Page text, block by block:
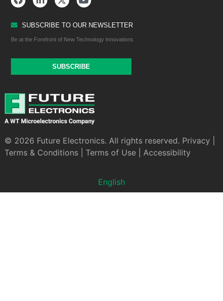
SUBSCRIBE TO OUR NEWSLETTER
Be at the Forefront of New Technology Innovations
SUBSCRIBE
© 2026 Future Electronics. All rights reserved. Privacy
Terms & Conditions| Terms of Use| Accessibility
English